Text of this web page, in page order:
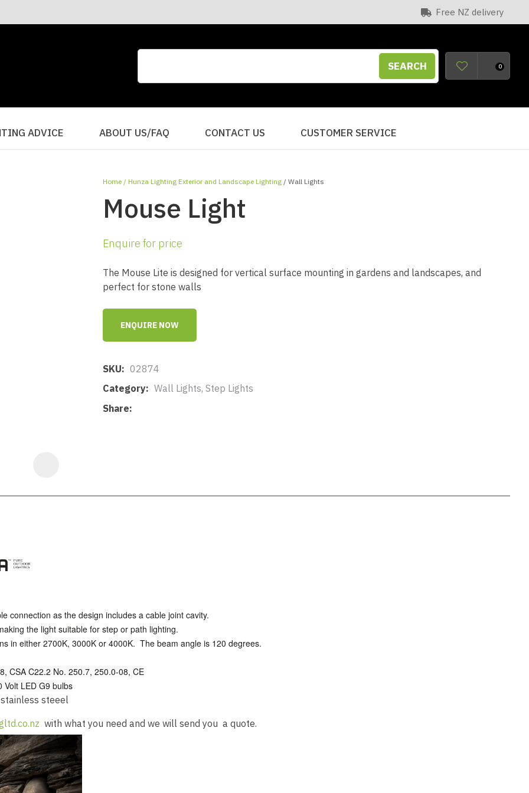
Free NZ delivery
SEARCH 0
ADVICE ABOUT US/FAQ CONTACT US CUSTOMER SERVICE
Home Hunza Lighting Exterior and Landscape Lighting Wall Lights
Mouse Light
Enquire for price
The Mouse Lite is designed for vertical surface mounting in gardens and landscapes, and
perfect for stone walls
ENQUIRE NOW
SKU
02874
Category
Wall Lights, Step Lights
Share
connection as the design includes a cable joint cavity.
the light suitable for step or path lighting.
in either 2700K, 3000K or 4000K. The beam angle is 120 degrees.
CSA C22.2 No. 250.7, 250.0-08, CE
Volt LED G9 bulbs
steeel
with what you need and we will send you a quote.
QUESTIONS?
Your
Your
Question
in reducing
QUESTION